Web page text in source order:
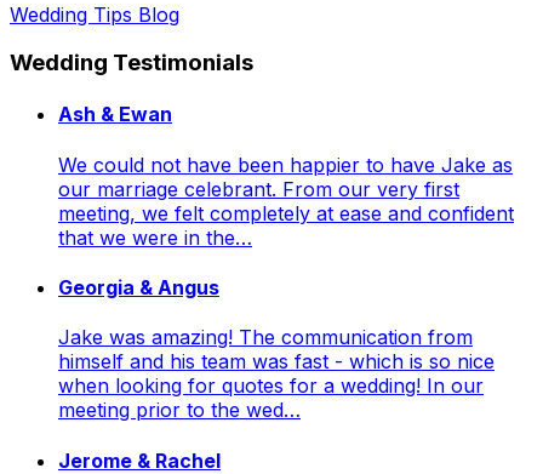
Wedding Tips Blog
Wedding Testimonials
Ash & Ewan
We could not have been happier to have Jake as
our marriage celebrant. From our very first
meeting, we felt completely at ease and confident
that we were in the…
Georgia & Angus
Jake was amazing! The communication from
himself and his team was fast - which is so nice
when looking for quotes for a wedding! In our
meeting prior to the wed…
Jerome & Rachel